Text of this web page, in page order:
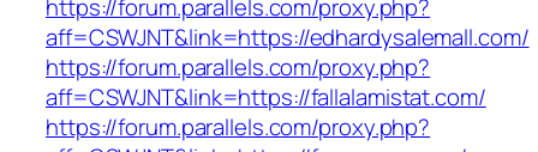
https://forum.parallels.com/proxy.php?
aff=CSWJNT&link=https://edhardysalemall.com/
https://forum.parallels.com/proxy.php?
aff=CSWJNT&link=https://fallalamistat.com/
https://forum.parallels.com/proxy.php?